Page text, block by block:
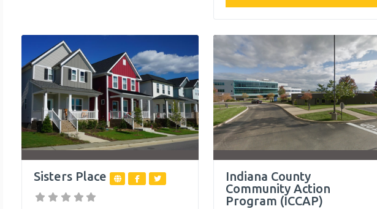
clients served in their home, school or
community. They help thousands of
individuals
The association helps residents of the
Northeast Allegheny County and
Northwest Westmoreland County with
food, clothing, financial support,
housing and transportation. The
Brighter Future Supportive
Sisters Place
Indiana County
Community Action
Program (ICCAP)